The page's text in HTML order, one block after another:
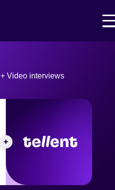
+ Video interviews